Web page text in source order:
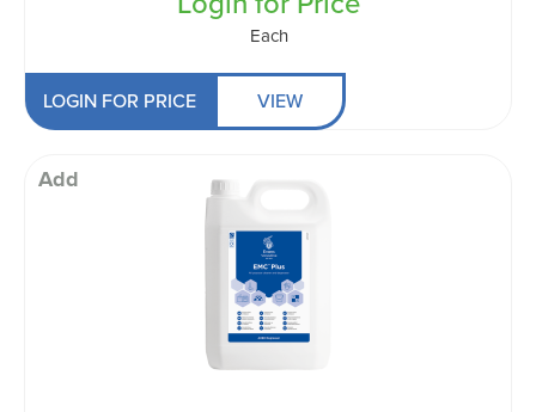
Each
LOGIN FOR PRICE VIEW
Add